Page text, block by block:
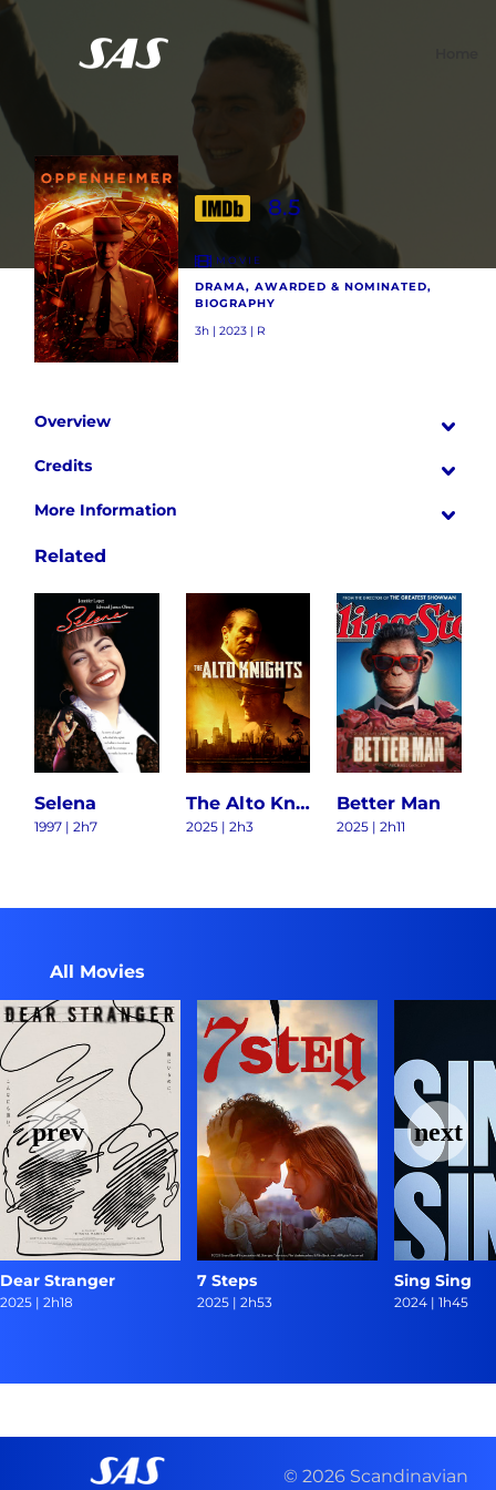
8.5
MOVIE
DRAMA, AWARDED & NOMINATED,
BIOGRAPHY
3h | 2023 | R
Overview
Credits
More Information
Related
Selena
1997 | 2h7
The Alto Knights
2025 | 2h3
Better Man
2025 | 2h11
All Movies
Dear Stranger
2025 | 2h18
7 Steps
2025 |2h53
Sing Sing
2024 |1h45
© 2026 Scandinavian